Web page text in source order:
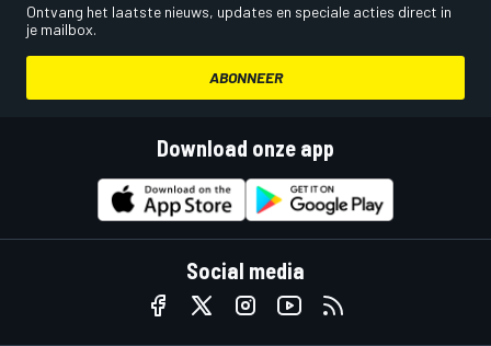
Ontvang het laatste nieuws, updates en speciale acties direct in
je mailbox.
ABONNEER
Download onze app
Social media